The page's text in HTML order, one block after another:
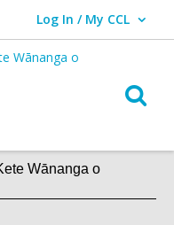
Log In / My CCL
User Log In / My CCL.
Wānanga o